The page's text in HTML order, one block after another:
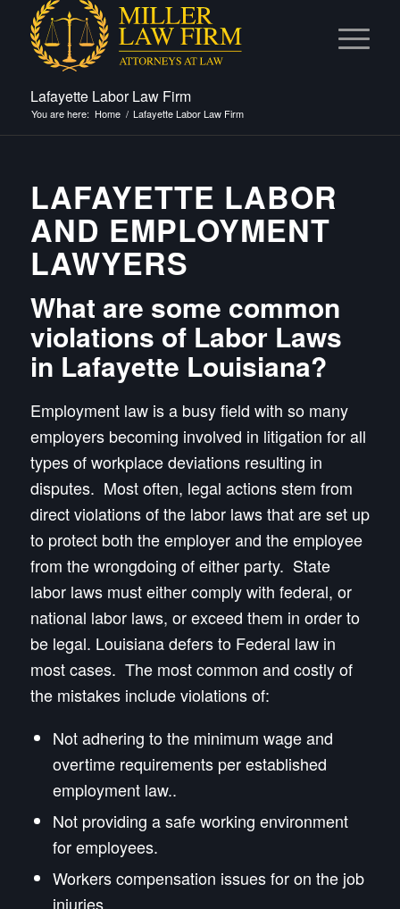
Lafayette Labor Law Firm
You are here: Home / Lafayette Labor Law Firm
LAFAYETTE LABOR
AND EMPLOYMENT
LAWYERS
What are some common
violations of Labor Laws
in Lafayette Louisiana?
Employment law is a busy field with so many
employers becoming involved in litigation for all
types of workplace deviations resulting in
disputes. Most often, legal actions stem from
direct violations of the labor laws that are set up
to protect both the employer and the employee
from the wrongdoing of either party. State
labor laws must either comply with federal, or
national labor laws, or exceed them in order to
be legal. Louisiana defers to Federal law in
most cases. The most common and costly of
the mistakes include violations of:
Not adhering to the minimum wage and
overtime requirements per established
employment law..
Not providing a safe working environment
for employees.
Workers compensation issues for on the job
injuries.